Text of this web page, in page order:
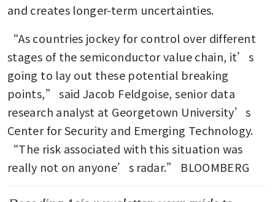
and creates longer-term uncertainties.
“As countries jockey for control over different
stages of the semiconductor value chain, it’s
going to lay out these potential breaking
points,” said Jacob Feldgoise, senior data
research analyst at Georgetown University’s
Center for Security and Emerging Technology.
“The risk associated with this situation was
really not on anyone’s radar.” BLOOMBERG